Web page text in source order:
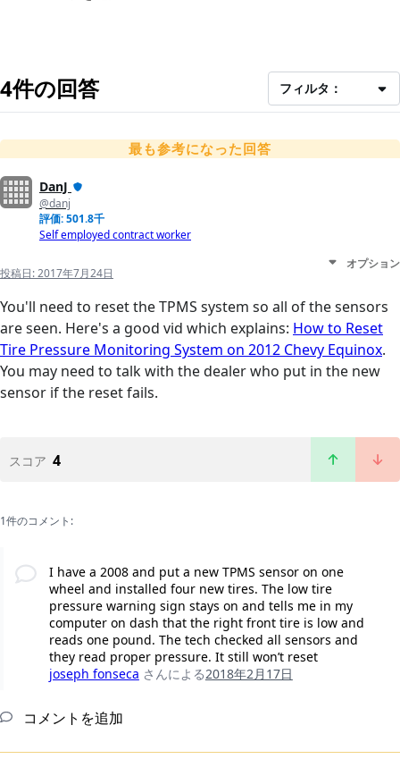
4件の回答 フィルタ：
最も参考になった回答
DanJ
@danj
評価: 501.8千
Self employed contract worker
投稿日:2017年7月24日
オプション
You'll need to reset the TPMS system so all of the sensors
are seen. Here's a good vid which explains: How to Reset
Tire Pressure Monitoring System on 2012 Chevy Equinox.
You may need to talk with the dealer who put in the new
sensor if the reset fails.
スコア 4
1件のコメント:
I have a 2008 and put a new TPMS sensor on one
wheel and installed four new tires. The low tire
pressure warning sign stays on and tells me in my
computer on dash that the right front tire is low and
reads one pound. The tech checked all sensors and
they read proper pressure. It still won’t reset
joseph fonseca さんによる2018年2月17日
コメントを追加